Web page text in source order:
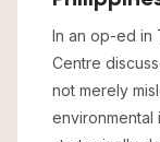
In an op-ed in
Centre
not merely
environmental